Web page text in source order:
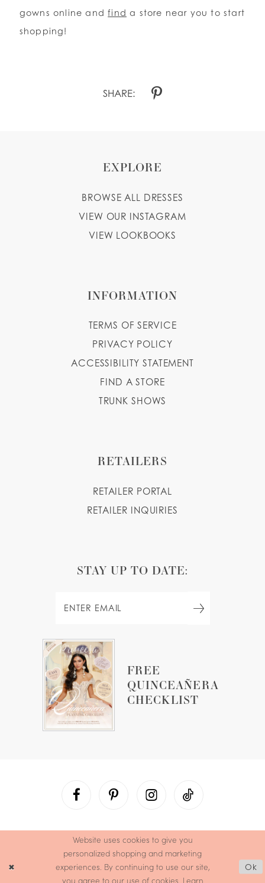
gowns online andfind a store near you to start
shopping!
SHARE:
FREE
QUINCEAÑERA
CHECKLIST
EXPLORE
BROWSE ALL DRESSES
VIEW OUR INSTAGRAM
VIEW LOOKBOOKS
INFORMATION
TERMS OF SERVICE
PRIVACY POLICY
ACCESSIBILITY STATEMENT
FIND A STORE
TRUNK SHOWS
RETAILERS
RETAILER PORTAL
RETAILER INQUIRIES
STAY UP TO DATE:
Website uses cookies to give you
personalized shopping and marketing
experiences. By continuing to use our site,
you agree to our use of cookies. Learn
Ok